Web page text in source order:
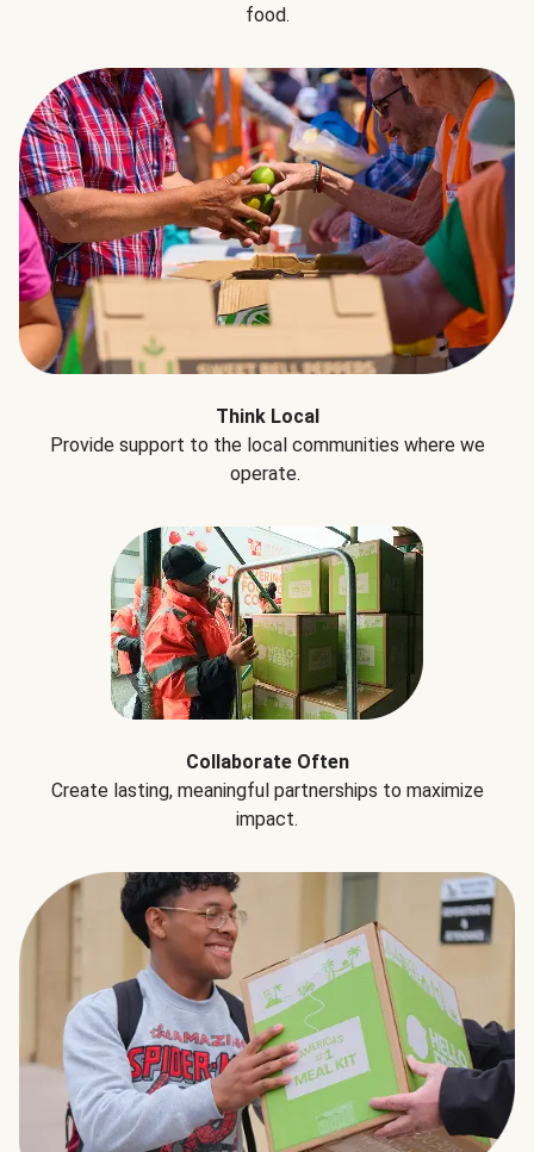
food.
Think Local
Provide support to the local communities where we
operate.
Collaborate Often
Create lasting, meaningful partnerships to maximize
impact.